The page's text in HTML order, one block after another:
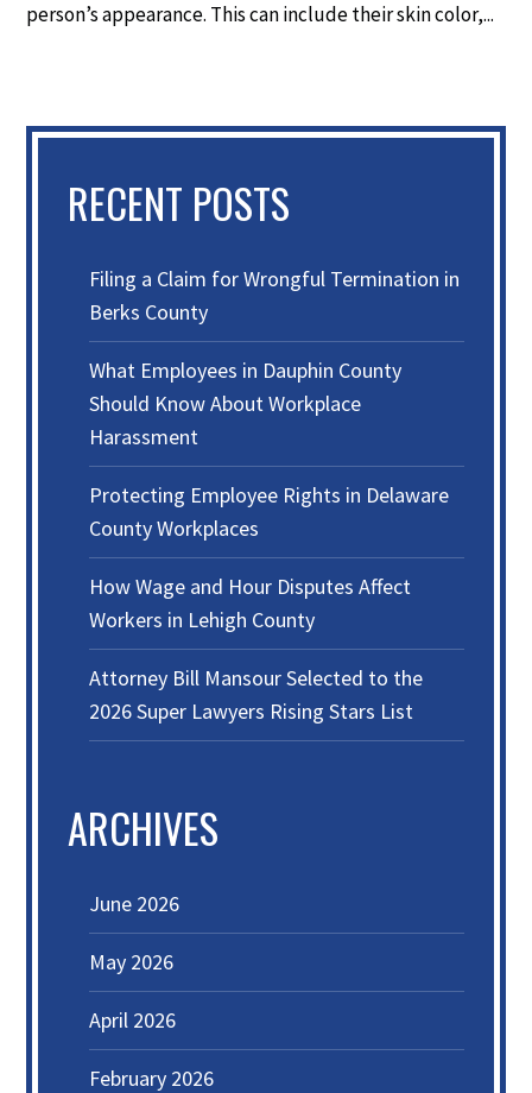
person’s appearance. This can include their skin color,...
RECENT POSTS
Filing a Claim for Wrongful Termination in
Berks County
What Employees in Dauphin County
Should Know About Workplace
Harassment
Protecting Employee Rights in Delaware
County Workplaces
How Wage and Hour Disputes Affect
Workers in Lehigh County
Attorney Bill Mansour Selected to the
2026 Super Lawyers Rising Stars List
ARCHIVES
June 2026
May 2026
April 2026
February 2026